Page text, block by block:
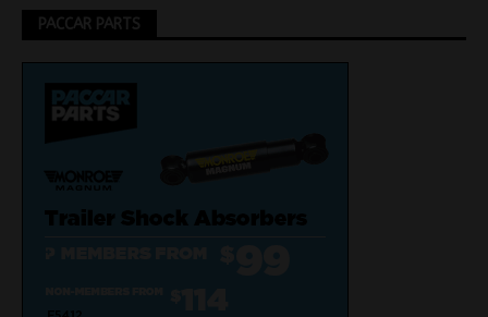
PACCAR PARTS